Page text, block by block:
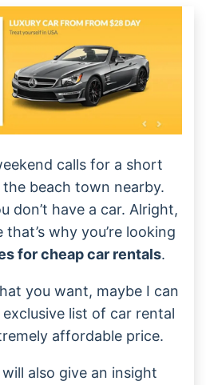
calls for a short
beach town nearby.
don’t have a car. Alright,
that’s why you’re looking
for cheap car rentals.
you want, maybe I can
list of car rental
affordable price.
also give an insight